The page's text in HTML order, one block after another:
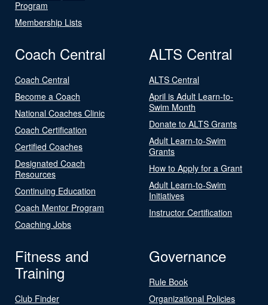
Program
Membership Lists
Coach Central
Coach Central
Become a Coach
National Coaches Clinic
Coach Certification
Certified Coaches
Designated Coach
Resources
Continuing Education
Coach Mentor Program
Coaching Jobs
ALTS Central
ALTS Central
April is Adult Learn-to-
Swim Month
Donate to ALTS Grants
Adult Learn-to-Swim
Grants
How to Apply for a Grant
Adult Learn-to-Swim
Initiatives
Instructor Certification
Fitness and
Training
Club Finder
Governance
Rule Book
Organizational Policies